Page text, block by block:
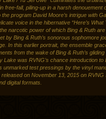
free-fall, piling-up in a harsh denouement
the program David Moore’s intrigue with
voice in the hibernative “Here’s What
narcotic power of which Bing & Ruth
by Bing & Ruth’s sonorous sophomore
In this earlier portrait, the ensemble
from the wake of Bing & Ruth’s gliding
Lake was RVNG’s chance introduction to
unmarked test pressings by the vinyl
released on November 13, 2015 on RVNG
digital formats.